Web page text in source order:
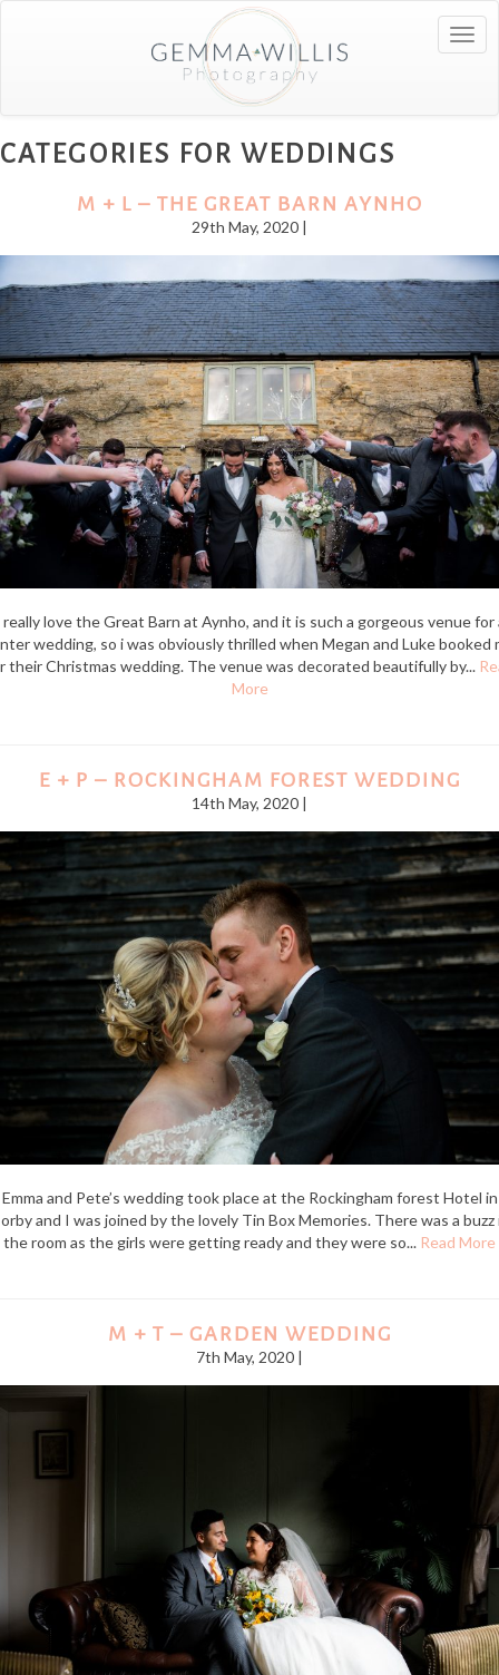
CATEGORIES FOR WEDDINGS
M + L – THE GREAT BARN AYNHO
29th May, 2020 |
love the Great Barn at Aynho, and it is such a gorgeous venue for
wedding, so i was obviously thrilled when Megan and Luke booked
their Christmas wedding. The venue was decorated beautifully by...
More
E + P – ROCKINGHAM FOREST WEDDING
14th May, 2020 |
Emma and Pete’s wedding took place at the Rockingham forest Hotel in
and I was joined by the lovely Tin Box Memories. There was a buzz
the room as the girls were getting ready and they were so... Read More
M + T – GARDEN WEDDING
7th May, 2020 |